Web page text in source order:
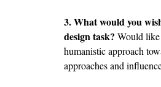
3. What would you
design task? Would like
humanistic approach
approaches and